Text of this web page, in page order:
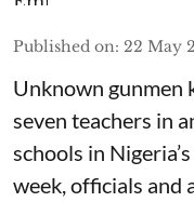
Published on: 22 May
Unknown gunmen
seven ⁠teachers in
schools in
week, officials and